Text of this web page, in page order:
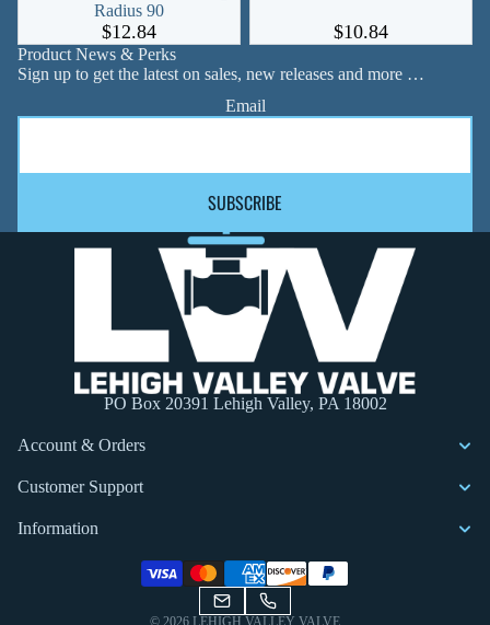
Radius 90
$12.84 $10.84
Product News & Perks
Sign up to get the latest on sales, new releases and more …
Email
SUBSCRIBE
PO Box 20391 Lehigh Valley, PA 18002
Account & Orders
Customer Support
Information
© 2026 LEHIGH VALLEY VALVE
Privacy policy